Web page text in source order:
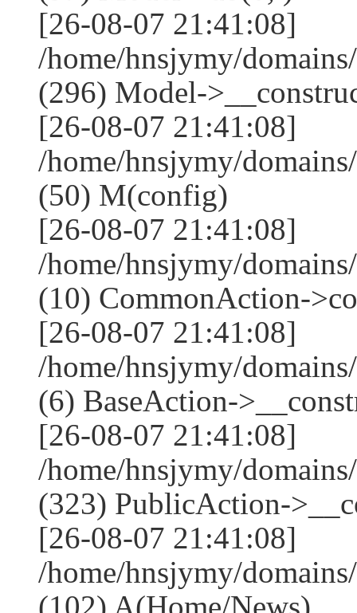
[26-08-07 21:41:08]
/home/hnsjymy/
(296) Model-
[26-08-07 21:41:08]
/home/hnsjymy/
(50) M(config)
[26-08-07 21:41:08]
/home/hnsjymy/
(10) CommonAction-
[26-08-07 21:41:08]
/home/hnsjymy/
(6) BaseAction-
[26-08-07 21:41:08]
/home/hnsjymy/
(323) PublicAction-
[26-08-07 21:41:08]
/home/hnsjymy/